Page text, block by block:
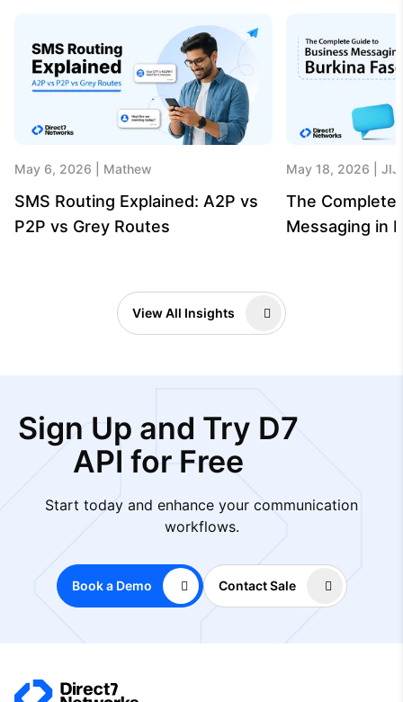
May 6, 2026 Mathew
SMS Routing Explained: A2P vs
P2P vs Grey Routes
May 18, 2026
The Complete
Messaging in
View All Insights
Sign Up and Try D7
API for Free
Start today and enhance your communication
workflows.
Book a Demo Contact Sale